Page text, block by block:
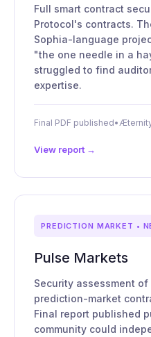
Full smart contract
Protocol's contracts.
Sophia-language
"the one needle in a
struggled to find
expertise.
Final PDF published•
View report →
PREDICTION MARKET •
Pulse Markets
Security assessment
prediction-market
Final report published
community could